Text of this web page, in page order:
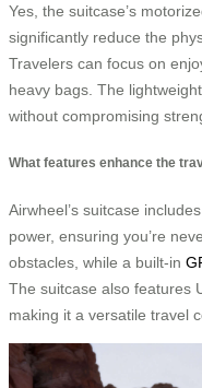
Yes, the suitcase’s
significantly reduce the
Travelers can focus on
heavy bags. The
without compromising
What features enhance the
Airwheel’s suitcase
power, ensuring you’re
obstacles, while a built-in
The suitcase also features
making it a versatile travel